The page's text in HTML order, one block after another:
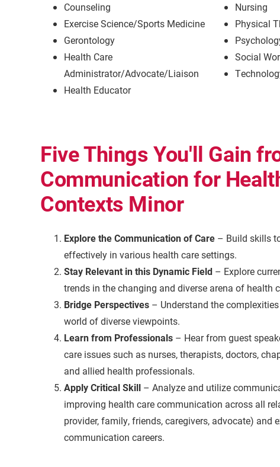
Counseling
Exercise Science/Sports Medicine
Gerontology
Health Care
Administrator/Advocate/Liaison
Health Educator
Nursing
Physical
Social
Five Things You'll Gain
Communication for
Contexts Minor
Explore the Communication of Care – Build skills
effectively in various health care settings.
Stay Relevant in this Dynamic Field – Explore
trends in the changing and diverse arena of health
Bridge Perspectives – Understand the
world of diverse viewpoints.
Learn from Professionals – Hear from guest
care issues such as nurses, therapists, doctors,
and allied health professionals.
Apply Critical Skill – Analyze and utilize
improving health care communication across all
provider, family, friends, caregivers, advocate) and
communication careers.